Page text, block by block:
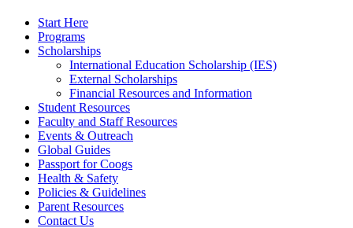
Start Here
Programs
Scholarships
International Education Scholarship (IES)
External Scholarships
Financial Resources and Information
Student Resources
Faculty and Staff Resources
Events & Outreach
Global Guides
Passport for Coogs
Health & Safety
Policies & Guidelines
Parent Resources
Contact Us